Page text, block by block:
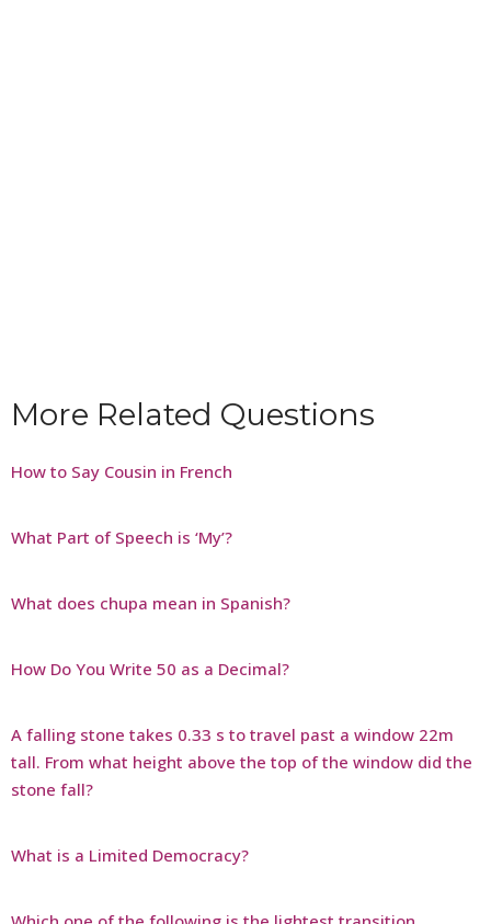
More Related Questions
How to Say Cousin in French
What Part of Speech is ‘My’?
What does chupa mean in Spanish?
How Do You Write 50 as a Decimal?
A falling stone takes 0.33 s to travel past a window 22m
tall. From what height above the top of the window did the
stone fall?
What is a Limited Democracy?